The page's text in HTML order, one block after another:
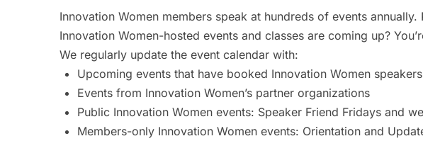
Innovation Women members speak at hundreds of events
Innovation Women-hosted events and classes are coming up?
We regularly update the event calendar with:
Upcoming events that have booked Innovation Women
Events from Innovation Women’s partner organizations
Public Innovation Women events: Speaker Friend Fridays and
Members-only Innovation Women events: Orientation and